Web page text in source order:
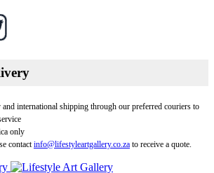
international shipping through our preferred couriers to
only
contactinfo@lifestyleartgallery.co.za to receive a quote.